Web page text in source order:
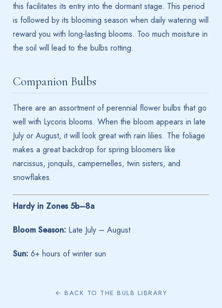
this facilitates its entry into the dormant stage. This period
is followed by its blooming season when daily watering will
reward you with long-lasting blooms. Too much moisture in
the soil will lead to the bulbs rotting.
Companion Bulbs
There are an assortment of perennial flower bulbs that go
well with Lycoris blooms. When the bloom appears in late
July or August, it will look great with rain lilies. The foliage
makes a great backdrop for spring bloomers like
narcissus, jonquils, campernelles, twin sisters, and
snowflakes.
Hardy in Zones 5b–8a
Bloom Season: Late July – August
Sun: 6+ hours of winter sun
← BACK TO THE BULB LIBRARY